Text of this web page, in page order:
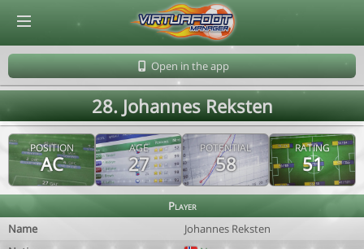
Open in the app
28. Johannes Reksten
POSITION
AC
AGE
27
POTENTIAL
58
RATING
51
Player
Name
Johannes Reksten
© Virtuafoot Manager by Aymeric Le Corre 202608091600